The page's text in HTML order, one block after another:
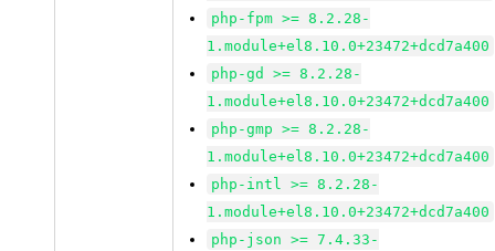
php-fpm >= 8.2.28-
1.module+el8.10.0+23472+dcd7a400
php-gd >= 8.2.28-
1.module+el8.10.0+23472+dcd7a400
php-gmp >= 8.2.28-
1.module+el8.10.0+23472+dcd7a400
php-intl >= 8.2.28-
1.module+el8.10.0+23472+dcd7a400
php-json >= 7.4.33-